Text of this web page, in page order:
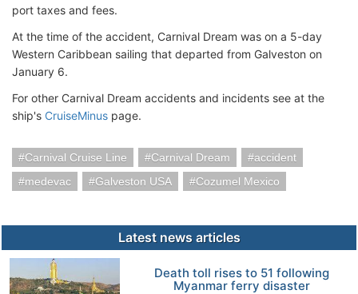
port taxes and fees.
At the time of the accident, Carnival Dream was on a 5-day
Western Caribbean sailing that departed from Galveston on
January 6.
For other Carnival Dream accidents and incidents see at the
ship's CruiseMinus page.
Carnival Cruise Line Carnival Dream
accident
medevac
Galveston USA Cozumel Mexico
Latest news articles
Death toll rises to 51 following
Myanmar ferry disaster